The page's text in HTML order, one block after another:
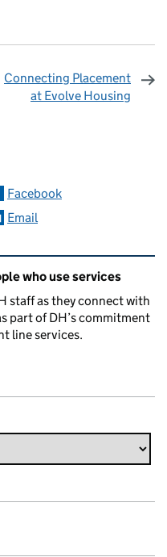
Connecting Placement
at Evolve Housing
Facebook
Email
who use services
staff as they connect with
part of DH’s commitment
line services.